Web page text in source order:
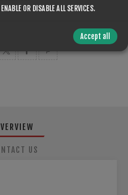
US
OR DISABLE ALL SERVICES.
Accept all